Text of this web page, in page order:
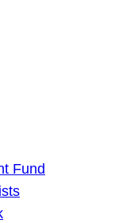
Fund